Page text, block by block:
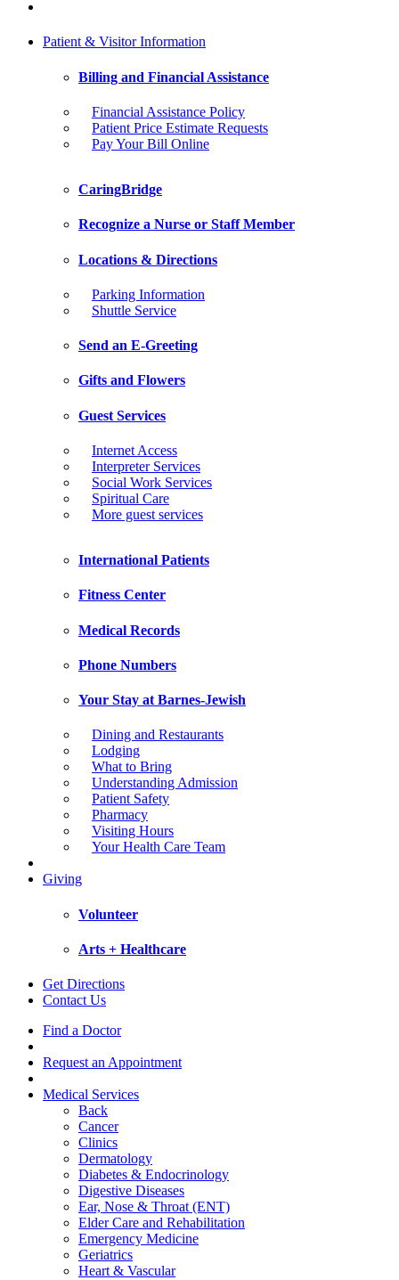
Patient & Visitor Information
Billing and Financial Assistance
Financial Assistance Policy
Patient Price Estimate Requests
Pay Your Bill Online
CaringBridge
Recognize a Nurse or Staff Member
Locations & Directions
Parking Information
Shuttle Service
Send an E-Greeting
Gifts and Flowers
Guest Services
Internet Access
Interpreter Services
Social Work Services
Spiritual Care
More guest services
International Patients
Fitness Center
Medical Records
Phone Numbers
Your Stay at Barnes-Jewish
Dining and Restaurants
Lodging
What to Bring
Understanding Admission
Patient Safety
Pharmacy
Visiting Hours
Your Health Care Team
Giving
Volunteer
Arts + Healthcare
Get Directions
Contact Us
Find a Doctor
Request an Appointment
Medical Services
Back
Cancer
Clinics
Dermatology
Diabetes & Endocrinology
Digestive Diseases
Ear, Nose & Throat (ENT)
Elder Care and Rehabilitation
Emergency Medicine
Geriatrics
Heart & Vascular